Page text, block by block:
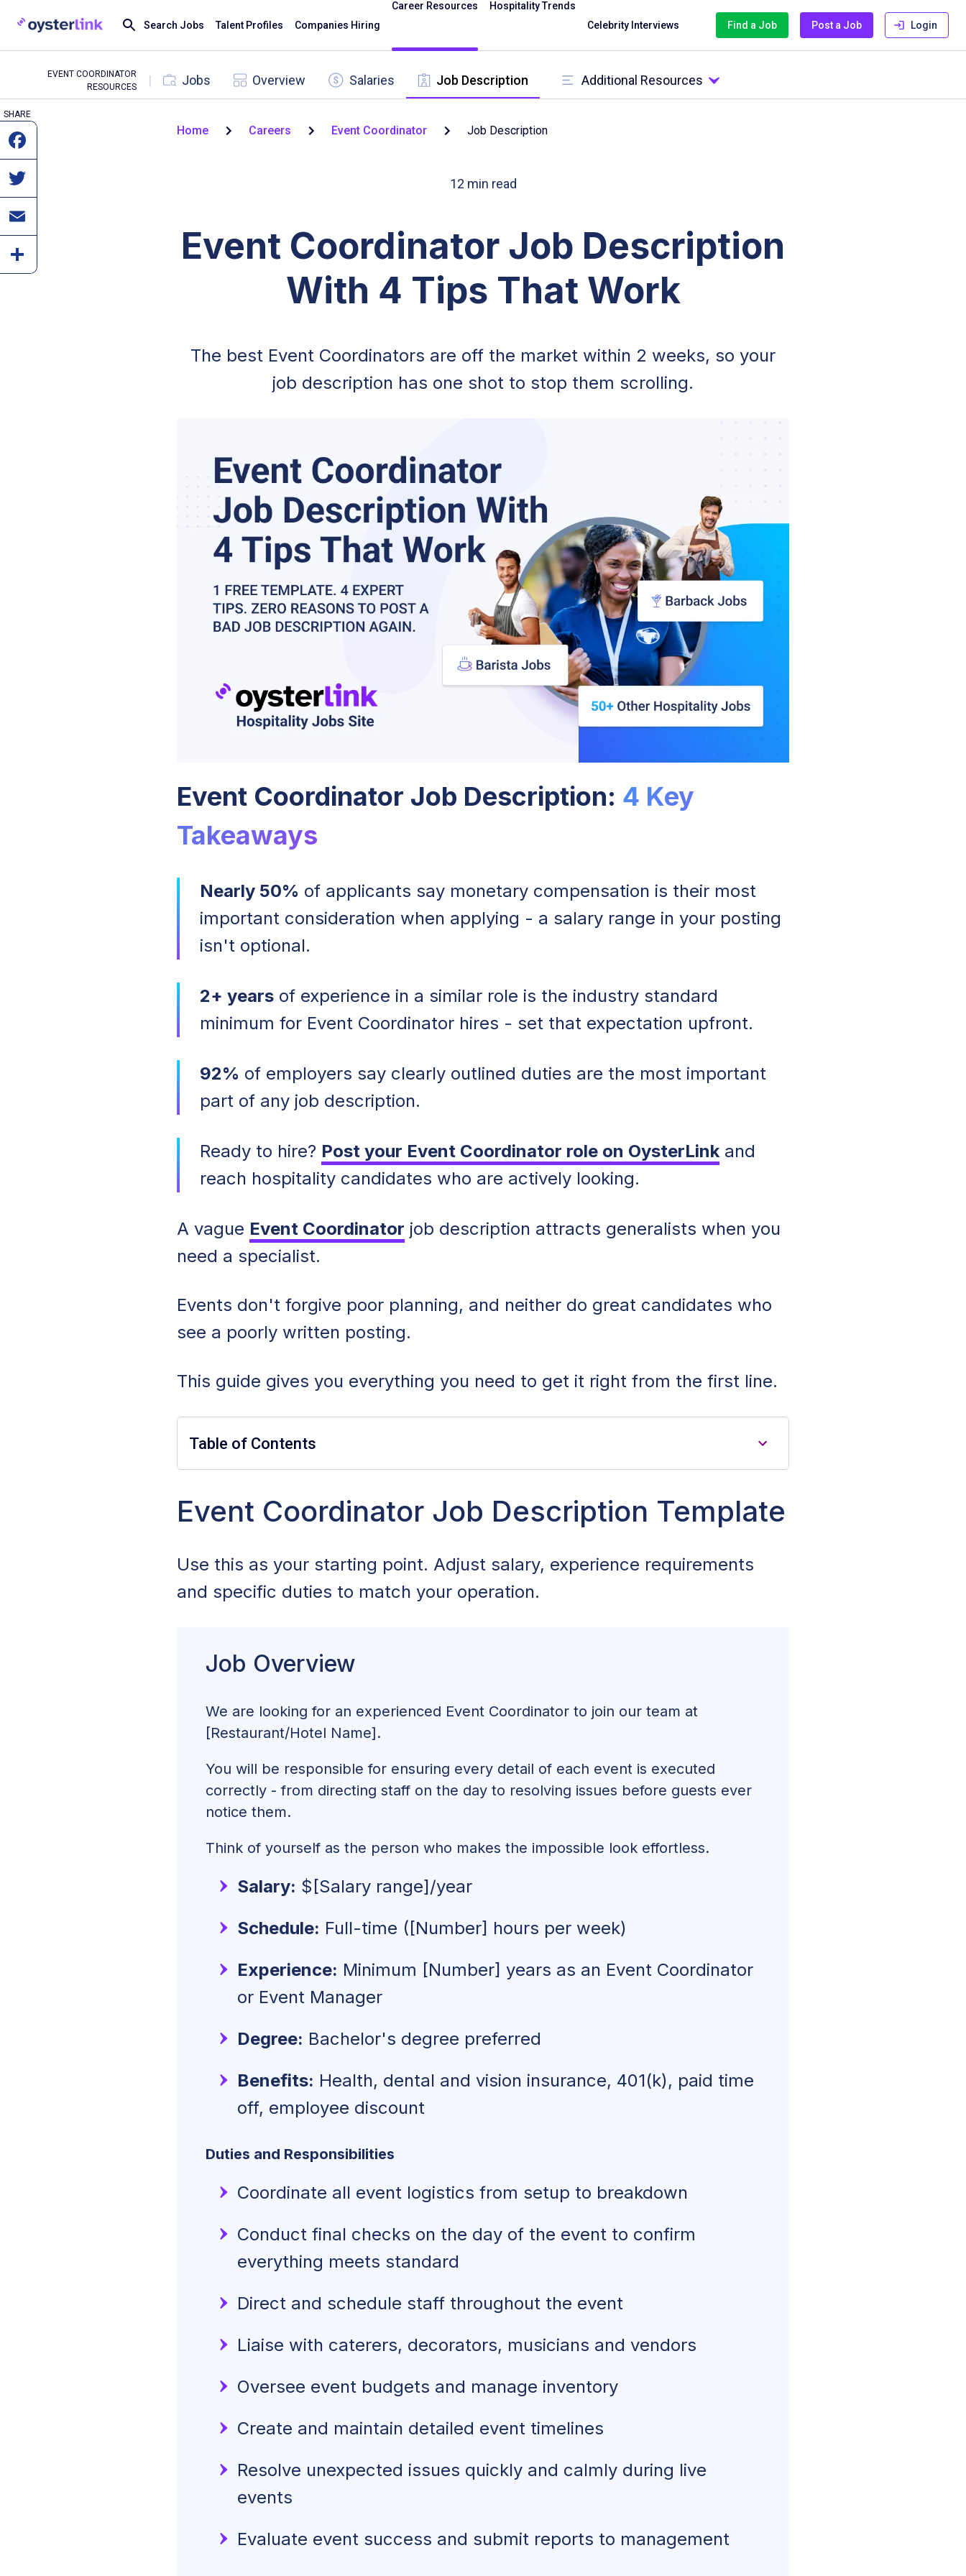
Search Jobs Talent Profiles Companies Hiring
Career Resources
Hospitality Trends
Celebrity Interviews
Find a Job Post a Job Login
EVENT COORDINATOR
RESOURCES
| Jobs Overview Salaries Job Description Additional Resources
Home Careers Event Coordinator Job Description
SHARE
12 min read
Event Coordinator Job Description
With 4 Tips That Work
The best Event Coordinators are off the market within 2 weeks, so your
job description has one shot to stop them scrolling.
Event Coordinator Job Description: 4 Key
Takeaways
Nearly 50% of applicants say monetary compensation is their most
important consideration when applying - a salary range in your posting
isn't optional.
2+ years of experience in a similar role is the industry standard
minimum for Event Coordinator hires - set that expectation upfront.
92% of employers say clearly outlined duties are the most important
part of any job description.
Ready to hire? Post your Event Coordinator role on OysterLink and
reach hospitality candidates who are actively looking.
A vague Event Coordinator job description attracts generalists when you
need a specialist.
Events don't forgive poor planning, and neither do great candidates who
see a poorly written posting.
This guide gives you everything you need to get it right from the first line.
Table of Contents
Event Coordinator Job Description Template
What To Pay Your Event Coordinator
Event Coordinator Job Description Template
Use this as your starting point. Adjust salary, experience requirements
and specific duties to match your operation.
Job Overview
We are looking for an experienced Event Coordinator to join our team at
[Restaurant/Hotel Name].
You will be responsible for ensuring every detail of each event is executed
correctly - from directing staff on the day to resolving issues before guests ever
notice them.
Think of yourself as the person who makes the impossible look effortless.
Salary: $[Salary range]/year
Schedule: Full-time ([Number] hours per week)
Experience: Minimum [Number] years as an Event Coordinator
or Event Manager
Degree: Bachelor's degree preferred
Benefits: Health, dental and vision insurance, 401(k), paid time
off, employee discount
Duties and Responsibilities
Coordinate all event logistics from setup to breakdown
Conduct final checks on the day of the event to confirm
everything meets standard
Direct and schedule staff throughout the event
Liaise with caterers, decorators, musicians and vendors
Oversee event budgets and manage inventory
Create and maintain detailed event timelines
Resolve unexpected issues quickly and calmly during live
events
Evaluate event success and submit reports to management